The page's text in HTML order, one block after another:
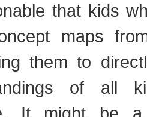
that kids
maps
them to
of all